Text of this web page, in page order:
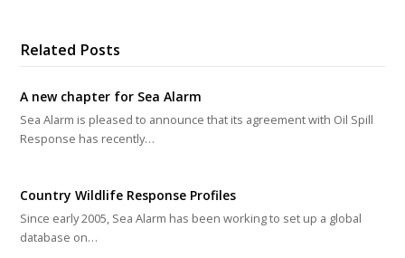
Related Posts
A new chapter for Sea Alarm
Sea Alarm is pleased to announce that its agreement with Oil Spill
Response has recently…
Country Wildlife Response Profiles
Since early 2005, Sea Alarm has been working to set up a global
database on…